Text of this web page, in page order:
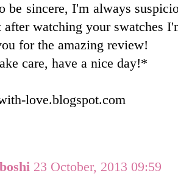
be sincere, I'm always
after watching your swatches
for the amazing review!
care, have a nice day!*
love.blogspot.com
23 October, 2013 09:59